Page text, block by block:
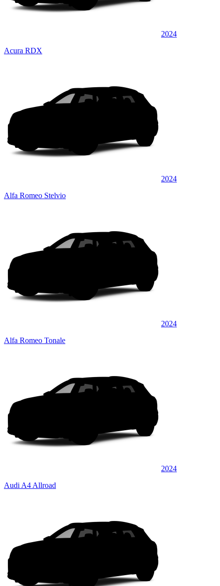
2024
Acura RDX
2024
Alfa Romeo Stelvio
2024
Alfa Romeo Tonale
2024
Audi A4 Allroad